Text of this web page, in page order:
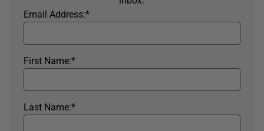
*
Email Address:
*
First Name:
*
Last Name: